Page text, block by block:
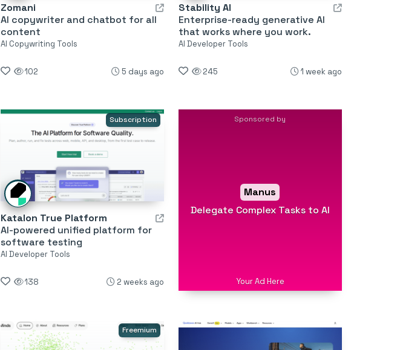
Zomani
AI copywriter and chatbot for all
content
AI Copywriting Tools
102 5 days ago
Stability AI
Enterprise-ready generative AI
that works where you work.
AI Developer Tools
245 1 week ago
Subscription
Katalon True Platform
AI-powered unified platform for
software testing
AI Developer Tools
138 2 weeks ago
Sponsored by
Manus
Delegate Complex Tasks to AI
Your Ad Here
Freemium